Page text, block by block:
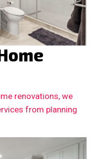
renovations, we
from planning